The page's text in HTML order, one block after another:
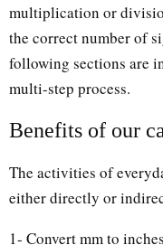
multiplication or
the correct number of
following sections are
multi-step process.
Benefits of our
The activities of
either directly or
1- Convert mm to inches